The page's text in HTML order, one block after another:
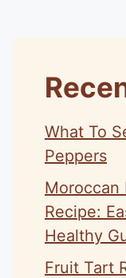
What To
Peppers
Moroccan
Recipe:
Healthy
Fruit Tart